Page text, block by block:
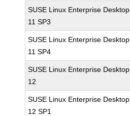
SUSE Linux Enterprise Desktop
11 SP3
SUSE Linux Enterprise Desktop
11 SP4
SUSE Linux Enterprise Desktop
12
SUSE Linux Enterprise Desktop
12 SP1